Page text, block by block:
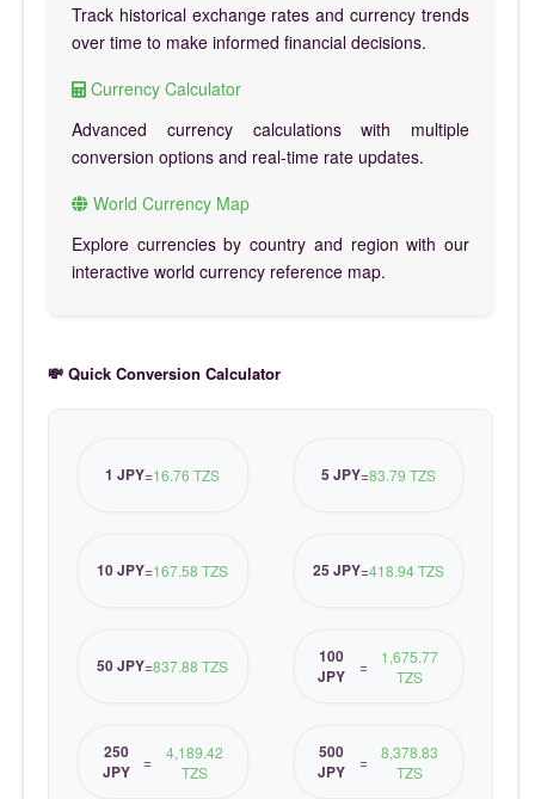
Track historical exchange rates and currency trends
over time to make informed financial decisions.
Currency Calculator
Advanced currency calculations with multiple
conversion options and real-time rate updates.
World Currency Map
Explore currencies by country and region with our
interactive world currency reference map.
💸 Quick Conversion Calculator
1 JPY=16.76 TZS 5 JPY=83.79 TZS
10 JPY=167.58 TZS 25 JPY=418.94 TZS
50 JPY=837.88 TZS
100
JPY
=
1,675.77
TZS
250
JPY
=
4,189.42
TZS
500
JPY
=
8,378.83
TZS